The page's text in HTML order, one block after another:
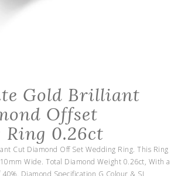
Gold Brilliant
Offset
Ring 0.26ct
Cut Diamond Off Set Wedding Ring. This Ring
Wide. Total Diamond Weight 0.26ct, With a
Diamond Specification G Colour & SI